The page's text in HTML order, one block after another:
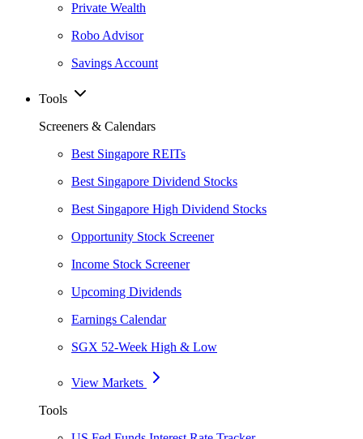
Private Wealth
Robo Advisor
Savings Account
Tools
Screeners & Calendars
Best Singapore REITs
Best Singapore Dividend Stocks
Best Singapore High Dividend Stocks
Opportunity Stock Screener
Income Stock Screener
Upcoming Dividends
Earnings Calendar
SGX 52-Week High & Low
View Markets
Tools